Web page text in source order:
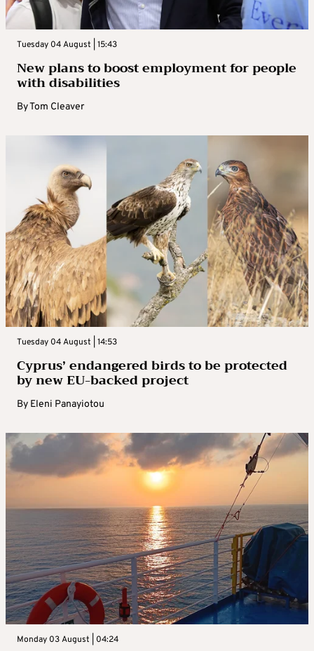
Tuesday 04 August | 15:43
New plans to boost employment for people
with disabilities
ByTom Cleaver
Tuesday 04 August | 14:53
Cyprus’ endangered birds to be protected
by new EU-backed project
By Eleni Panayiotou
Monday 03 August | 04:24